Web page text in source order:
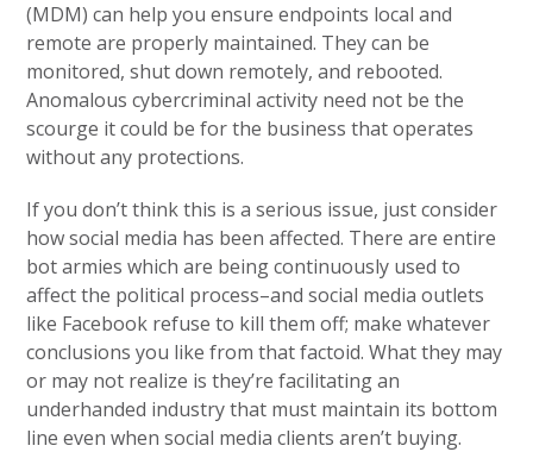
(MDM) can help you ensure endpoints local and
remote are properly maintained. They can be
monitored, shut down remotely, and rebooted.
Anomalous cybercriminal activity need not be the
scourge it could be for the business that operates
without any protections.
If you don’t think this is a serious issue, just consider
how social media has been affected. There are entire
bot armies which are being continuously used to
affect the political process–and social media outlets
like Facebook refuse to kill them off; make whatever
conclusions you like from that factoid. What they may
or may not realize is they’re facilitating an
underhanded industry that must maintain its bottom
line even when social media clients aren’t buying.